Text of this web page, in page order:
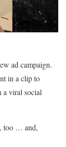
ad campaign.
in a clip to
a viral social
too … and,